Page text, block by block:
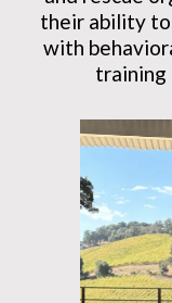
their ability
with
training